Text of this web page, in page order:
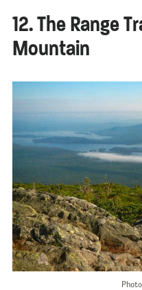
12. The Range
Mountain